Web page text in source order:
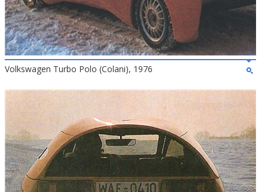
Volkswagen Turbo Polo (Colani), 1976